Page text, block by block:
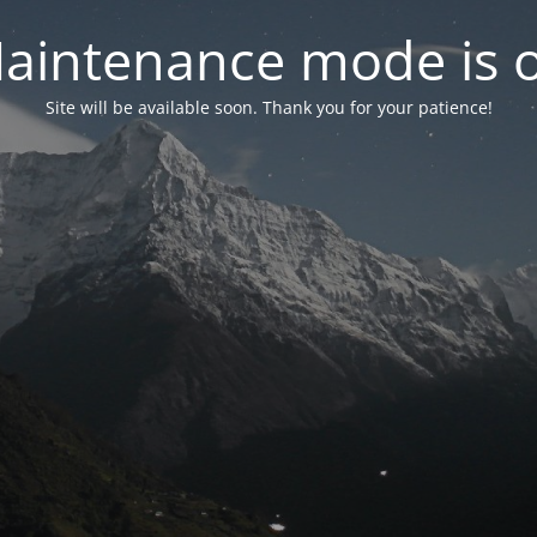
mode is
Site will be available soon. Thank you for your patience!